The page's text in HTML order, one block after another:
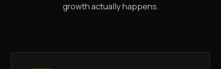
growth actually happens.